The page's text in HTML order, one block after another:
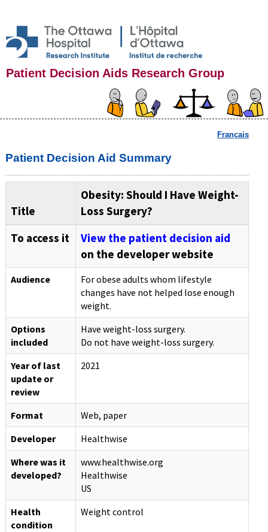
Patient Decision Aids Research Group
Français
Patient Decision Aid Summary
Title
Obesity: Should I Have Weight-
Loss Surgery?
To access it
View the patient decision aid
on the developer website
Audience
For obese adults whom lifestyle
changes have not helped lose enough
weight.
Options
included
Have weight-loss surgery.
Do not have weight-loss surgery.
Year of last
update or
review
2021
Format
Web, paper
Developer
Healthwise
Where was it
developed?
www.healthwise.org
Healthwise
US
Health
condition
Weight control